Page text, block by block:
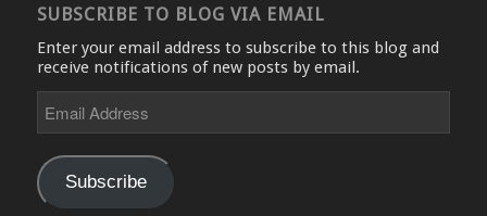
SUBSCRIBE TO BLOG VIA EMAIL
Enter your email address to subscribe to this blog and
receive notifications of new posts by email.
Address
Subscribe